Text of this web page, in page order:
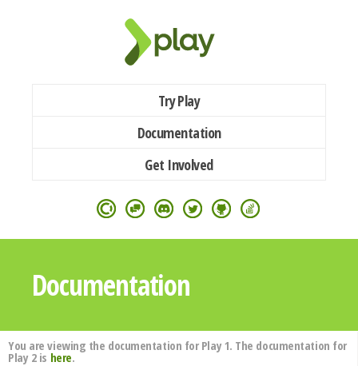
Try Play
Documentation
Get Involved
Documentation
You are viewing the documentation for Play 1. The documentation for
Play 2 is here.